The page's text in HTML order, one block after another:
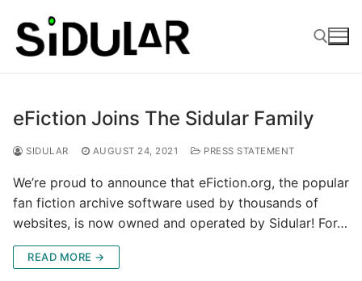
content
eFiction Joins The Sidular Family
SIDULAR AUGUST 24, 2021 PRESS STATEMENT
We’re proud to announce that eFiction.org, the popular
fan fiction archive software used by thousands of
websites, is now owned and operated by Sidular! For…
READ MORE →